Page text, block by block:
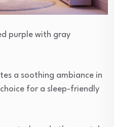
purple with gray
a soothing ambiance in
for a sleep-friendly